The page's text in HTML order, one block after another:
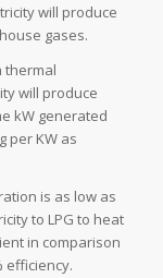
will produce
gases.
thermal
will produce
kW generated
per KW as
is as low as
to LPG to heat
in comparison
efficiency.